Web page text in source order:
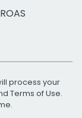
process your
Terms of Use.